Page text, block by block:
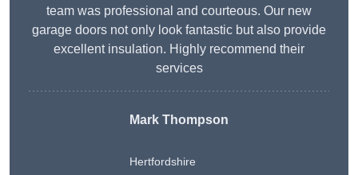
team was professional and courteous. Our new
garage doors not only look fantastic but also provide
excellent insulation. Highly recommend their
services
Mark Thompson
Hertfordshire